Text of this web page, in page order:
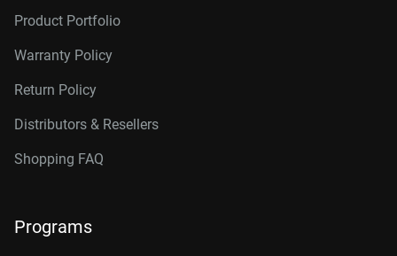
Product Portfolio
Warranty Policy
Return Policy
Distributors & Resellers
Shopping FAQ
Programs